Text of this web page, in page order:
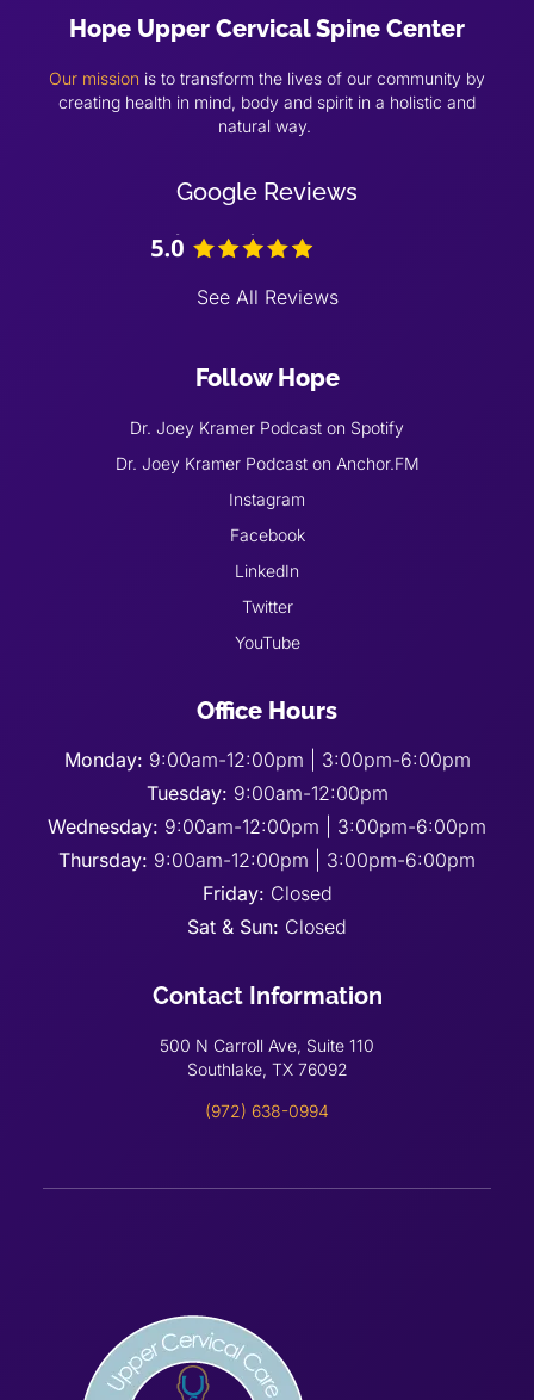
Hope Upper Cervical Spine Center
Our mission is to transform the lives of our community by
creating health in mind, body and spirit in a holistic and
natural way.
Google Reviews
See All Reviews
Follow Hope
Dr. Joey Kramer Podcast on Spotify
Dr. Joey Kramer Podcast on Anchor.FM
Instagram
Facebook
LinkedIn
Twitter
YouTube
Office Hours
Monday: 9:00am-12:00pm | 3:00pm-6:00pm
Tuesday: 9:00am-12:00pm
Wednesday: 9:00am-12:00pm | 3:00pm-6:00pm
Thursday: 9:00am-12:00pm | 3:00pm-6:00pm
Friday: Closed
Sat & Sun: Closed
Contact Information
500 N Carroll Ave, Suite 110
Southlake, TX 76092
(972) 638-0994